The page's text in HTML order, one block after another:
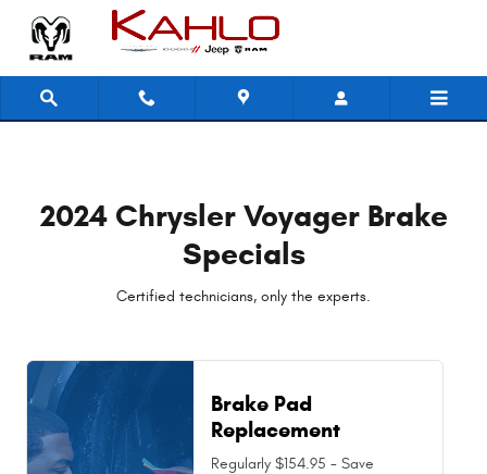
Skip to main content
2024 Chrysler Voyager Brake
2024 Chrysler Voyager Brake
Specials
Certified technicians, only the experts.
Brake Pad
Replacement
Regularly $154.95 - Save